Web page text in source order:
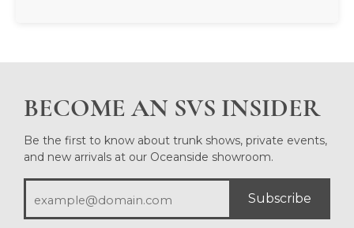
BECOME AN SVS INSIDER
Be the first to know about trunk shows, private events,
and new arrivals at our Oceanside showroom.
Subscribe